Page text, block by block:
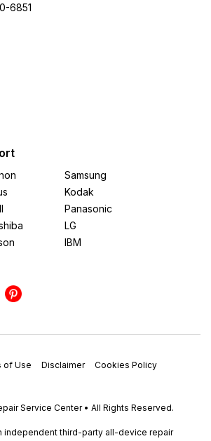
6851
Samsung
Kodak
Panasonic
LG
IBM
of Use Disclaimer
Cookies Policy
Service Center • All Rights Reserved.
independent third-party all-device repair